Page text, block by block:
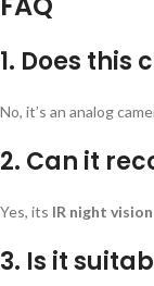
1. Does this
No, it’s an analog
2. Can it
Yes, its IR night vision
3. Is it